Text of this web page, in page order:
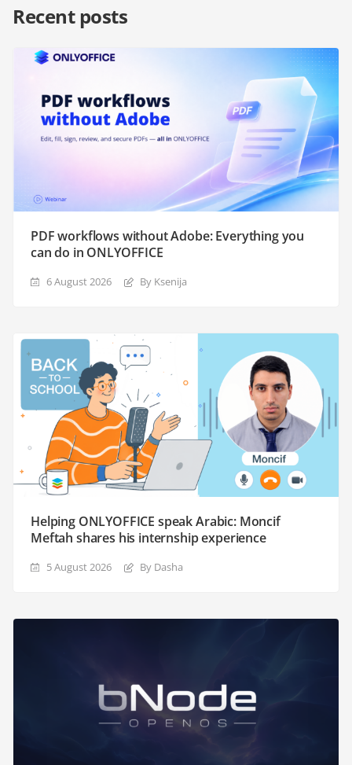
Recent posts
PDF workflows without Adobe: Everything you
can do in ONLYOFFICE
6 August 2026 By Ksenija
Helping ONLYOFFICE speak Arabic: Moncif
Meftah shares his internship experience
5 August 2026 By Dasha